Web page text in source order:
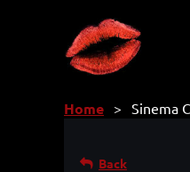
Home Sinema
Back